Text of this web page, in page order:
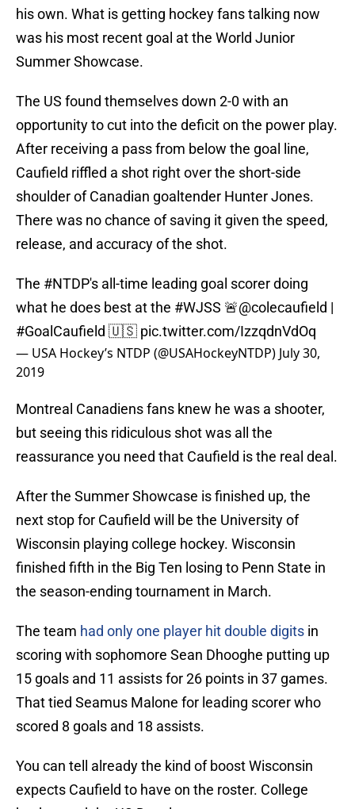
his own. What is getting hockey fans talking now
was his most recent goal at the World Junior
Summer Showcase.
The US found themselves down 2-0 with an
opportunity to cut into the deficit on the power play.
After receiving a pass from below the goal line,
Caufield riffled a shot right over the short-side
shoulder of Canadian goaltender Hunter Jones.
There was no chance of saving it given the speed,
release, and accuracy of the shot.
The #NTDP's all-time leading goal scorer doing
what he does best at the #WJSS 🚨@colecaufield |
#GoalCaufield 🇺🇸 pic.twitter.com/IzzqdnVdOq
— USA Hockey’s NTDP (@USAHockeyNTDP) July 30,
2019
Montreal Canadiens fans knew he was a shooter,
but seeing this ridiculous shot was all the
reassurance you need that Caufield is the real deal.
After the Summer Showcase is finished up, the
next stop for Caufield will be the University of
Wisconsin playing college hockey. Wisconsin
finished fifth in the Big Ten losing to Penn State in
the season-ending tournament in March.
The team had only one player hit double digits in
scoring with sophomore Sean Dhooghe putting up
15 goals and 11 assists for 26 points in 37 games.
That tied Seamus Malone for leading scorer who
scored 8 goals and 18 assists.
You can tell already the kind of boost Wisconsin
expects Caufield to have on the roster. College